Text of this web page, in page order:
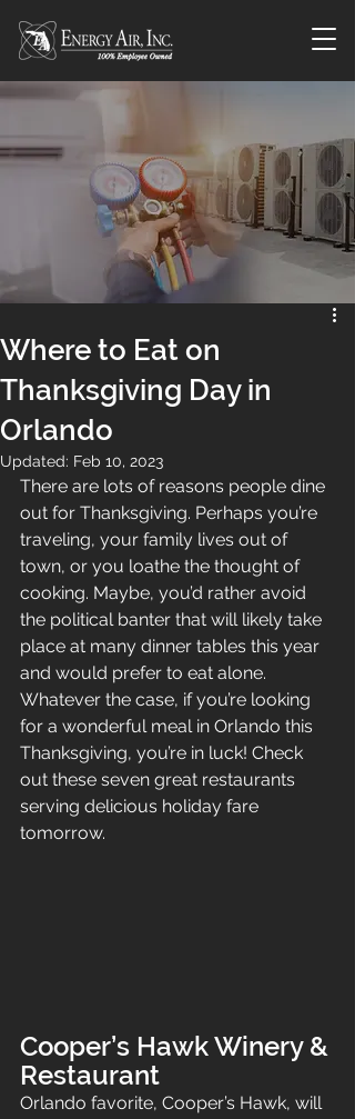
Where to Eat on
Thanksgiving Day in
Orlando
Updated: Feb 10, 2023
There are lots of reasons people dine
out for Thanksgiving. Perhaps you’re
traveling, your family lives out of
town, or you loathe the thought of
cooking. Maybe, you’d rather avoid
the political banter that will likely take
place at many dinner tables this year
and would prefer to eat alone.
Whatever the case, if you’re looking
for a wonderful meal in Orlando this
Thanksgiving, you’re in luck! Check
out these seven great restaurants
serving delicious holiday fare
tomorrow.
Cooper’s Hawk Winery &
Restaurant
Orlando favorite, Cooper’s Hawk, will